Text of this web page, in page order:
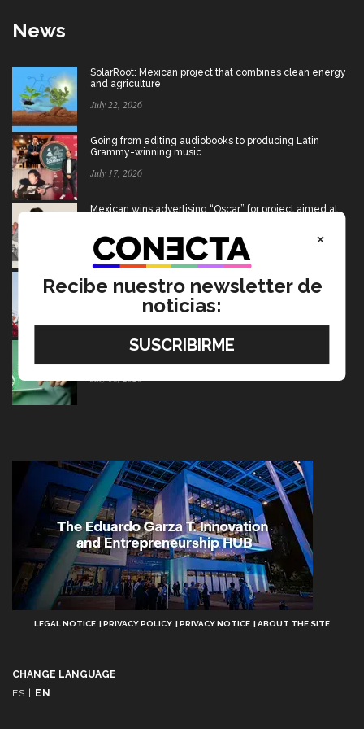
News
SolarRoot: Mexican project that combines clean energy
and agriculture
July 22, 2026
Going from editing audiobooks to producing Latin
Grammy-winning music
July 17, 2026
Mexican wins advertising “Oscar” for project aimed at
July 17, 2026
USMCA: Find out what’s changing and what the future
holds for Mexico
Ten startups to test socio-environmental ideas in
AvisoLEGAL NOTICE PRIVACY POLICY PRIVACY NOTICE ABOUT THE SITE
CHANGE LANGUAGE
ES
EN
×
Recibe nuestro newsletter de
noticias: